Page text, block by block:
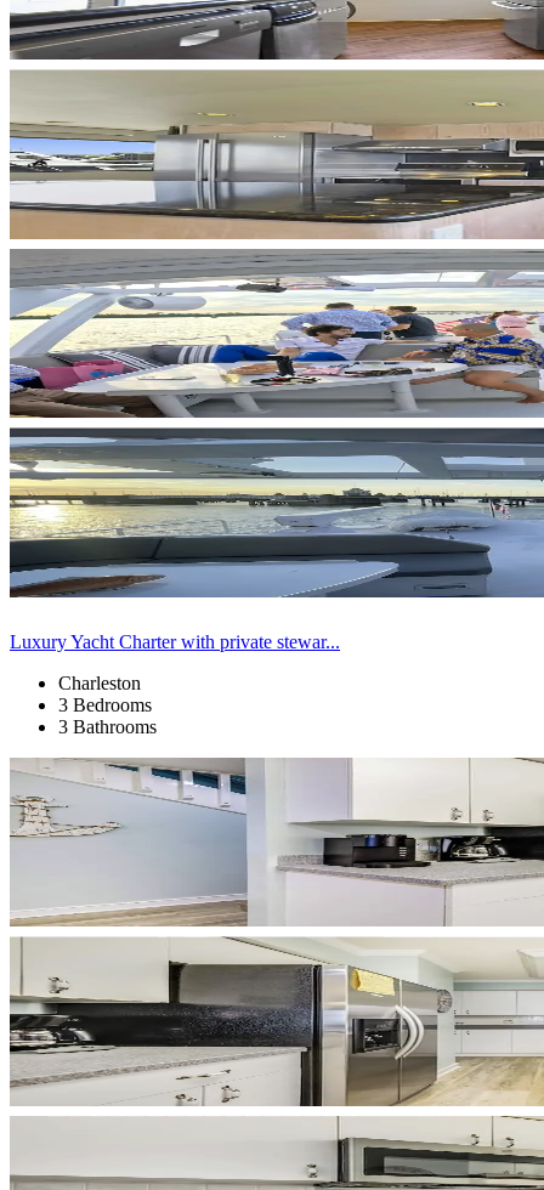
Luxury Yacht Charter with private stewar...
Charleston
3 Bedrooms
3 Bathrooms